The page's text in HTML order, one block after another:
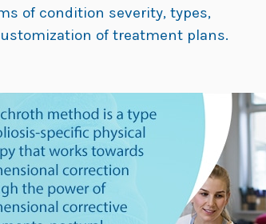
of condition severity, types,
of treatment plans.